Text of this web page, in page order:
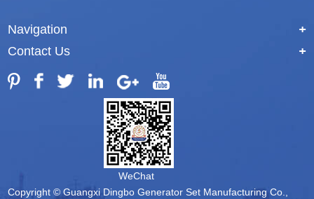
Navigation
+
Contact Us
+
WeChat
Copyright © Guangxi Dingbo Generator Set Manufacturing Co.,